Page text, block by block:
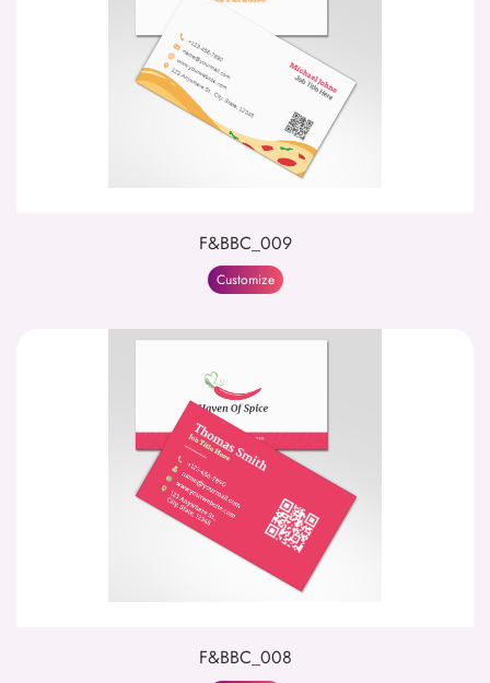
F&BBC_009
Customize
F&BBC_008